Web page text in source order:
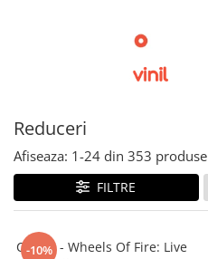
Reduceri
Afiseaza: 1-24 din 353 produse
FILTRE
-10%
Cream - Wheels Of Fire: Live